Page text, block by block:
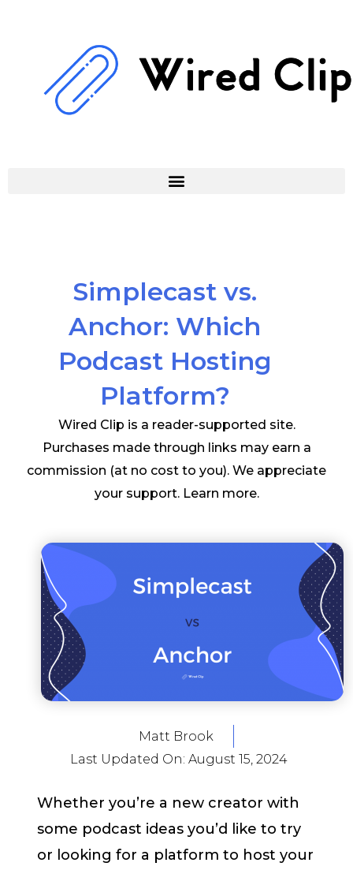
Simplecast vs.
Anchor: Which
Podcast Hosting
Platform?
Wired Clip is a reader-supported site.
Purchases made through links may earn a
commission (at no cost to you). We appreciate
your support. Learn more.
Matt Brook
Last Updated On: August 15, 2024
Whether you’re a new creator with
some podcast ideas you’d like to try
or looking for a platform to host your